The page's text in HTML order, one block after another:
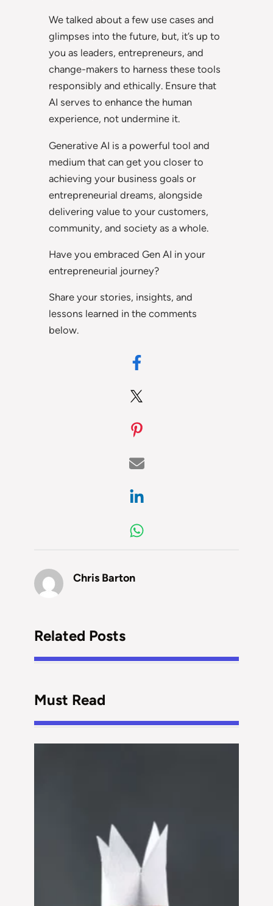
We talked about a few use cases and
glimpses into the future, but, it’s up to
you as leaders, entrepreneurs, and
change-makers to harness these tools
responsibly and ethically. Ensure that
AI serves to enhance the human
experience, not undermine it.
Generative AI is a powerful tool and
medium that can get you closer to
achieving your business goals or
entrepreneurial dreams, alongside
delivering value to your customers,
community, and society as a whole.
Have you embraced Gen AI in your
entrepreneurial journey?
Share your stories, insights, and
lessons learned in the comments
below.
Chris Barton
Related Posts
Must Read